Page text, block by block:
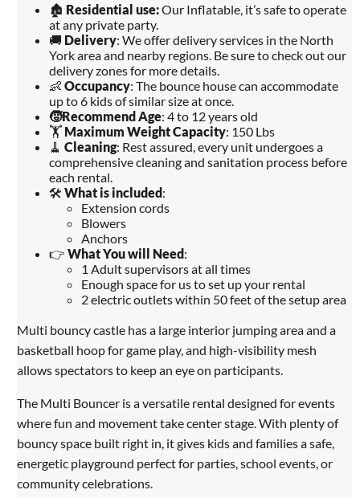
🏚️ Residential use:Our Inflatable, it’s safe to operate
at any private party.
🚚 Delivery: We offer delivery services in the North
York area and nearby regions. Be sure to check out our
delivery zones for more details.
👶Occupancy: The bounce house can accommodate
up to 6 kids of similar size at once.
🧒Recommend Age: 4 to 12 years old
🏋️ Maximum Weight Capacity: 150 Lbs
🧹Cleaning: Rest assured, every unit undergoes a
comprehensive cleaning and sanitation process before
each rental.
🛠️What is included:
Extension cords
Blowers
Anchors
👉What You will Need:
1 Adult supervisors at all times
Enough space for us to set up your rental
2 electric outlets within 50 feet of the setup area
Multi bouncy castle has a large interior jumping area and a
basketball hoop for game play, and high-visibility mesh
allows spectators to keep an eye on participants.
The Multi Bouncer is a versatile rental designed for events
where fun and movement take center stage. With plenty of
bouncy space built right in, it gives kids and families a safe,
energetic playground perfect for parties, school events, or
community celebrations.